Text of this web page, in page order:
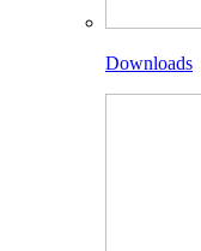
Downloads